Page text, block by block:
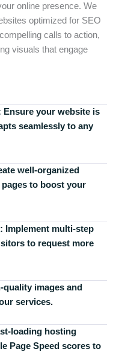
online presence. We
optimized for SEO
calls to action,
visuals that engage
Ensure your website is
seamlessly to any
well-organized
to boost your
Implement multi-step
to request more
quality images and
services.
loading hosting
Page Speed scores to